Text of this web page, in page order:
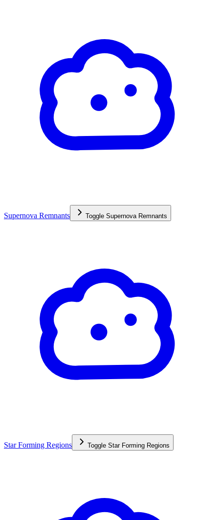
Supernova Remnants Toggle Supernova Remnants
Star Forming Regions Toggle Star Forming Regions